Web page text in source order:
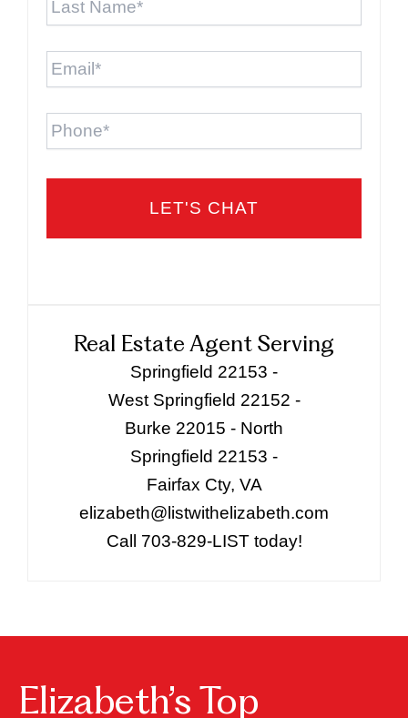
Email *
Phone
Real Estate Agent Serving
Springfield 22153 -
West Springfield 22152 -
Burke 22015 - North
Springfield 22153 -
Fairfax Cty, VA
elizabeth@listwithelizabeth.com
Call 703-829-LIST today!
Elizabeth’s Top